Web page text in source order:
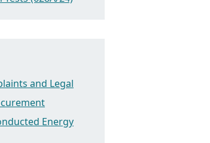
and Legal
Energy